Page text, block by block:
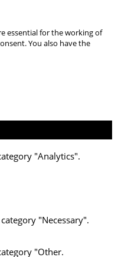
essential for the working of
You also have the
"Analytics".
"Necessary".
"Other.